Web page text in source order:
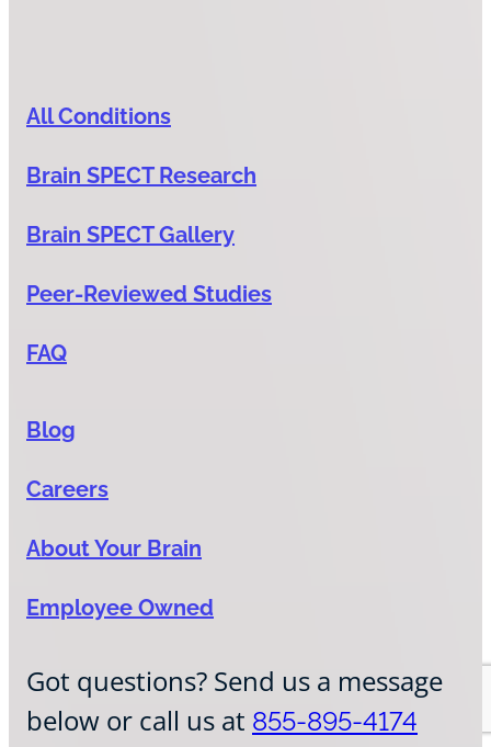
All Conditions
Brain SPECT Research
Brain SPECT Gallery
Peer-Reviewed Studies
FAQ
Blog
Careers
About Your Brain
Employee Owned
Got questions? Send us a message
below or call us at 855-895-4174